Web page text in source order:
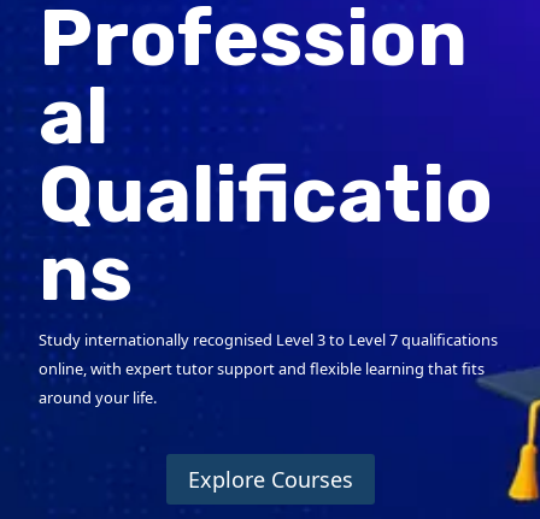
Profession
al
Qualificatio
ns
Study internationally recognised Level 3 to Level 7 qualifications
online, with expert tutor support and flexible learning that fits
around your life.
Explore Courses